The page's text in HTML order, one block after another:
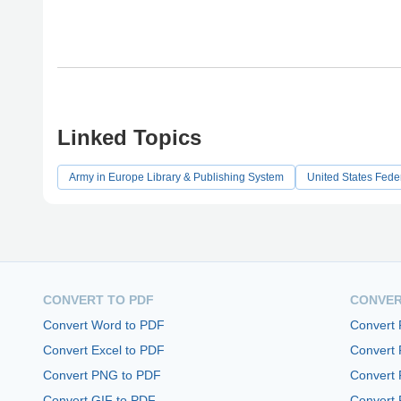
Linked Topics
Army in Europe Library & Publishing System United States
CONVERT TO PDF
Convert Word to PDF
Convert Excel to PDF
Convert PNG to PDF
Convert
Convert
Convert